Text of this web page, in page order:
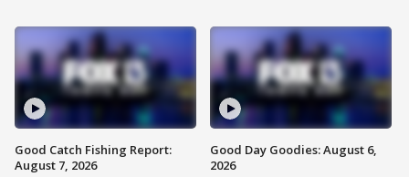
Good Catch Fishing Report:
August 7, 2026
Good Day Goodies: August 6,
2026